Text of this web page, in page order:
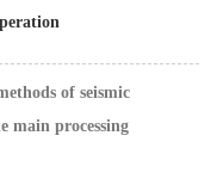
of seismic
main processing